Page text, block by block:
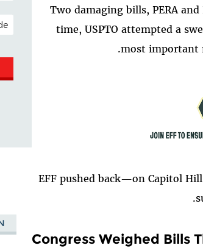
Two damaging bills, PERA
time, USPTO attempted a
most important
EFF pushed back—on Capitol
Congress Weighed Bills